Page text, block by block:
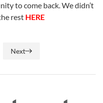
to come back. We didn’t
rest HERE
Next